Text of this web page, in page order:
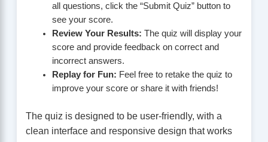
all questions, click the “Submit Quiz” button to
see your score.
Review Your Results: The quiz will display your
score and provide feedback on correct and
incorrect answers.
Replay for Fun: Feel free to retake the quiz to
improve your score or share it with friends!
The quiz is designed to be user-friendly, with a
clean interface and responsive design that works